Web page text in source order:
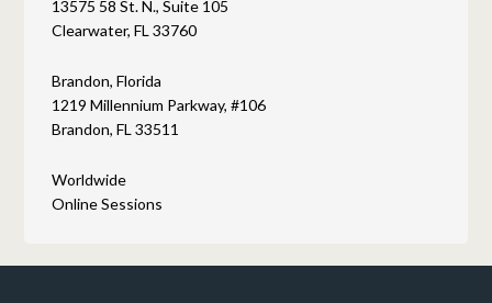
13575 58 St. N., Suite 105
Clearwater, FL 33760
Brandon, Florida
1219 Millennium Parkway, #106
Brandon, FL 33511
Worldwide
Online Sessions